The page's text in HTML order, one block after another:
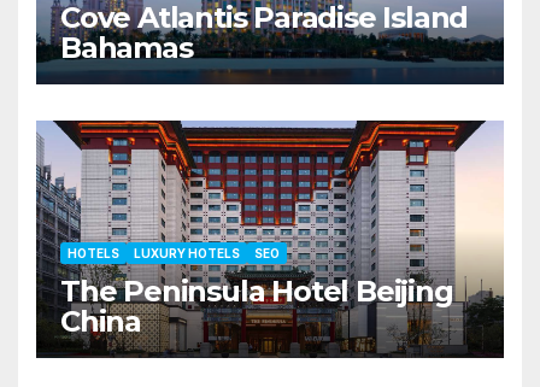
Cove Atlantis Paradise Island
Bahamas
HOTELS LUXURY HOTELS SEO
The Peninsula Hotel Beijing
China